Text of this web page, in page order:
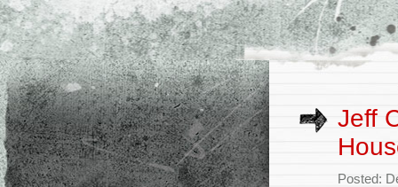
Jeff
Posted: